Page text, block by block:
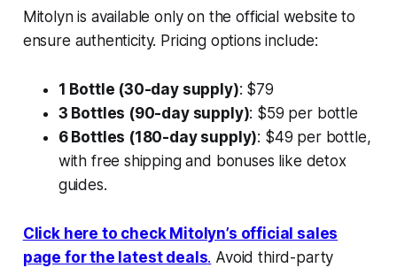
Mitolyn is available only on the official website to
ensure authenticity. Pricing options include:
1 Bottle (30-day supply): $79
3 Bottles (90-day supply): $59 per bottle
6 Bottles (180-day supply): $49 per bottle,
with free shipping and bonuses like detox
guides.
Click here to check Mitolyn’s official sales
page for the latest deals. Avoid third-party